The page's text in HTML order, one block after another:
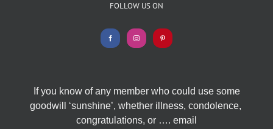
FOLLOW US ON
If you know of any member who could use some
goodwill ‘sunshine’, whether illness, condolence,
congratulations, or …. email